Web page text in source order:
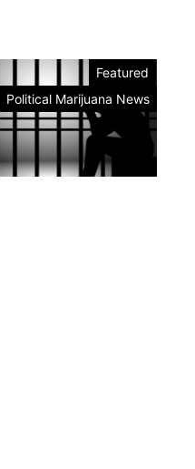
Featured
Political Marijuana News